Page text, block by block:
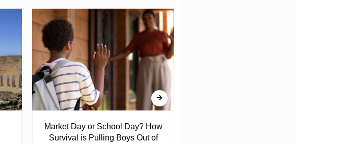
Market Day or School Day? How
Survival is Pulling Boys Out of